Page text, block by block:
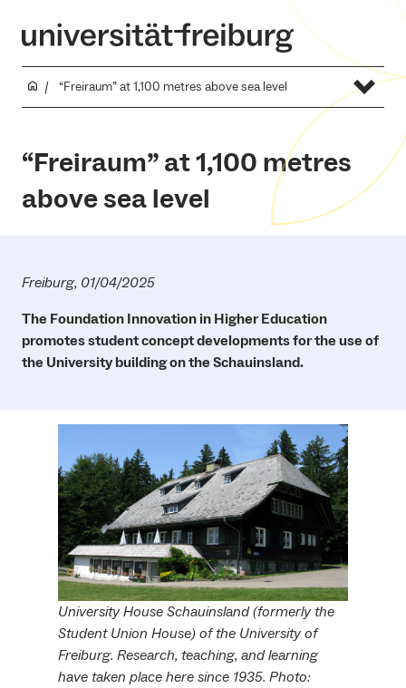
“Freiraum” at 1,100 metres above sea level
“Freiraum” at 1,100 metres
above sea level
Freiburg, 01/04/2025
The Foundation Innovation in Higher Education
promotes student concept developments for the use of
the University building on the Schauinsland.
University House Schauinsland (formerly the
Student Union House) of the University of
Freiburg. Research, teaching, and learning
have taken place here since 1935. Photo: